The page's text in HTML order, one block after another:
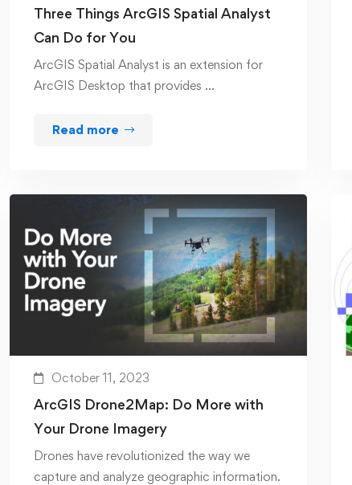
Three Things ArcGIS Spatial Analyst
Can Do for You
ArcGIS Spatial Analyst is an extension for
ArcGIS Desktop that provides …
Read more
October 11, 2023
ArcGIS Drone2Map: Do More with
Your Drone Imagery
Drones have revolutionized the way we
capture and analyze geographic information.